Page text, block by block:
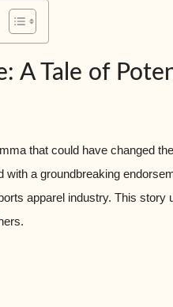
A Tale of
that could have changed
a groundbreaking
apparel industry. This story